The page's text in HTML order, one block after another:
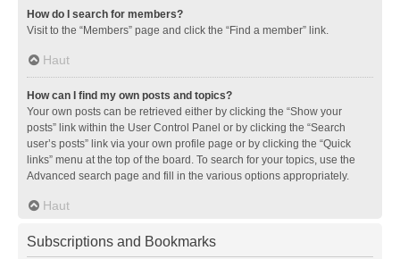
How do I search for members?
Visit to the “Members” page and click the “Find a member” link.
Haut
How can I find my own posts and topics?
Your own posts can be retrieved either by clicking the “Show your
posts” link within the User Control Panel or by clicking the “Search
user’s posts” link via your own profile page or by clicking the “Quick
links” menu at the top of the board. To search for your topics, use the
Advanced search page and fill in the various options appropriately.
Haut
Subscriptions and Bookmarks